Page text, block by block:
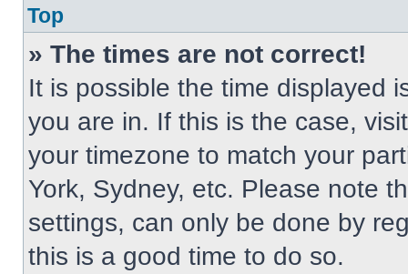
Top
» The times are not correct!
It is possible the time displayed
you are in. If this is the case,
your timezone to match your
York, Sydney, etc. Please note
settings, can only be done by
this is a good time to do so.